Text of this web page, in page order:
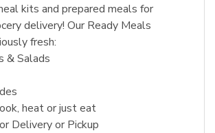
kits and prepared meals for
delivery! Our Ready Meals
fresh:
& Salads
heat or just eat
Delivery or Pickup